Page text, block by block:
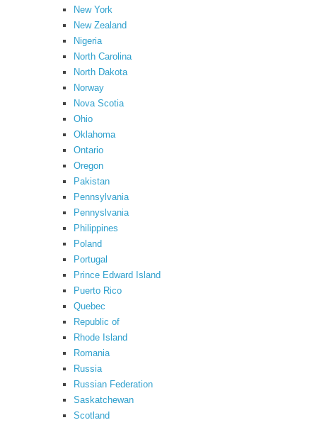
New York
New Zealand
Nigeria
North Carolina
North Dakota
Norway
Nova Scotia
Ohio
Oklahoma
Ontario
Oregon
Pakistan
Pennsylvania
Pennyslvania
Philippines
Poland
Portugal
Prince Edward Island
Puerto Rico
Quebec
Republic of
Rhode Island
Romania
Russia
Russian Federation
Saskatchewan
Scotland